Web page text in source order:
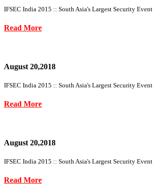
IFSEC India 2015 :: South Asia's Largest Security Event
Read More
August 20,2018
IFSEC India 2015 :: South Asia's Largest Security Event
Read More
August 20,2018
IFSEC India 2015 :: South Asia's Largest Security Event
Read More